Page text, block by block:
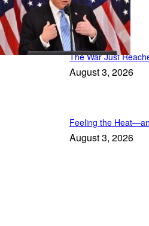
Latest Stories
The War Just
August 3, 2026
Feeling the
August 3, 2026